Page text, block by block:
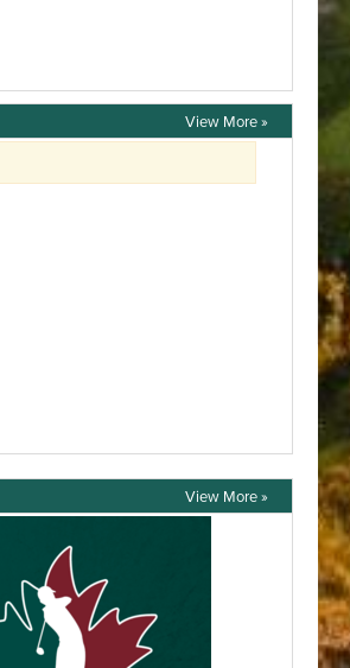
View More »
View More »